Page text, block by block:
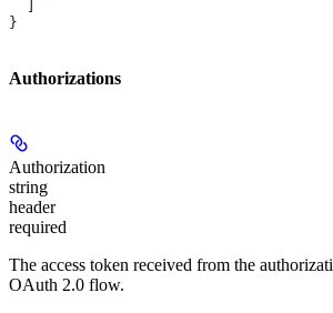
}
Authorizations
Authorization
string
header
required
The access token received from the
OAuth 2.0 flow.